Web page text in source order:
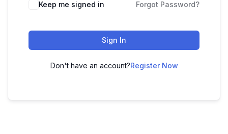
Keep me signed in Forgot Password?
Sign In
Don't have an account?Register Now